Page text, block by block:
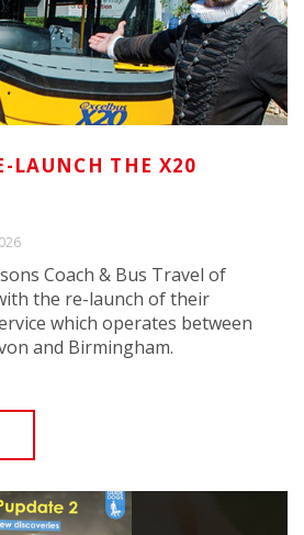
LAUNCH THE X20
Coach & Bus Travel of
the re-launch of their
which operates between
and Birmingham.